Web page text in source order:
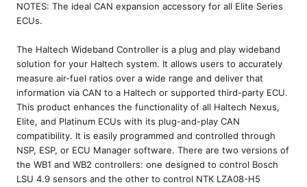
NOTES: The ideal CAN expansion accessory for all Elite Series
ECUs.
The Haltech Wideband Controller is a plug and play wideband
solution for your Haltech system. It allows users to accurately
measure air-fuel ratios over a wide range and deliver that
information via CAN to a Haltech or supported third-party ECU.
This product enhances the functionality of all Haltech Nexus,
Elite, and Platinum ECUs with its plug-and-play CAN
compatibility. It is easily programmed and controlled through
NSP, ESP, or ECU Manager software. There are two versions of
the WB1 and WB2 controllers: one designed to control Bosch
LSU 4.9 sensors and the other to control NTK LZA08-H5